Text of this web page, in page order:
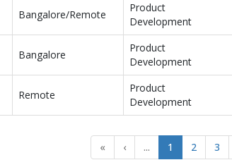
« ‹ ... 1 2 3
Bangalore/Remote
Product
Development
Bangalore
Product
Development
Remote
Product
Development